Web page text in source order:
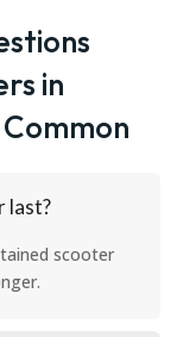
in
last?
scooter